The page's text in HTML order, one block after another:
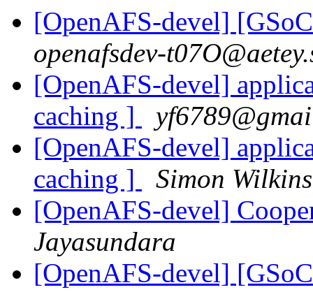
[OpenAFS-devel]
openafsdev-
[OpenAFS-devel]
caching ]
[OpenAFS-devel]
caching ]
Simon
[OpenAFS-devel]
Jayasundara
[OpenAFS-devel]